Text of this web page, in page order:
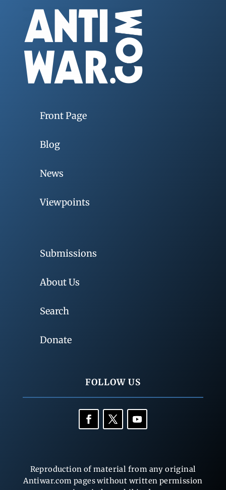
Front Page
Blog
News
Viewpoints
Submissions
About Us
Search
Donate
FOLLOW US
Reproduction of material from any original
Antiwar.com pages without written permission